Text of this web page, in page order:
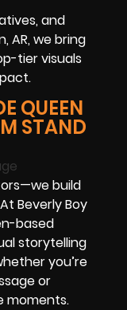
and
AR, we bring
tier visuals
QUEEN
STAND
build
Beverly Boy
based
storytelling
you’re
or
moments.